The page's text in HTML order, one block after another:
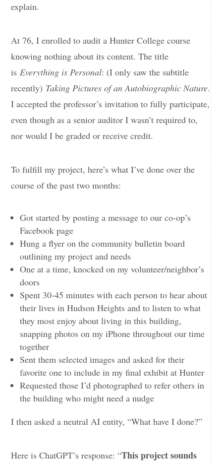
explain.
At 76, I enrolled to audit a Hunter College course
knowing nothing about its content. The title
is Everything is Personal: (I only saw the subtitle
recently) Taking Pictures of an Autobiographic Nature.
I accepted the professor’s invitation to fully participate,
even though as a senior auditor I wasn’t required to,
nor would I be graded or receive credit.
To fulfill my project, here’s what I’ve done over the
course of the past two months:
Got started by posting a message to our co-op’s
Facebook page
Hung a flyer on the community bulletin board
outlining my project and needs
One at a time, knocked on my volunteer/neighbor’s
doors
Spent 30-45 minutes with each person to hear about
their lives in Hudson Heights and to listen to what
they most enjoy about living in this building,
snapping photos on my iPhone throughout our time
together
Sent them selected images and asked for their
favorite one to include in my final exhibit at Hunter
Requested those I’d photographed to refer others in
the building who might need a nudge
I then asked a neutral AI entity, “What have I done?”
Here is ChatGPT’s response: “This project sounds